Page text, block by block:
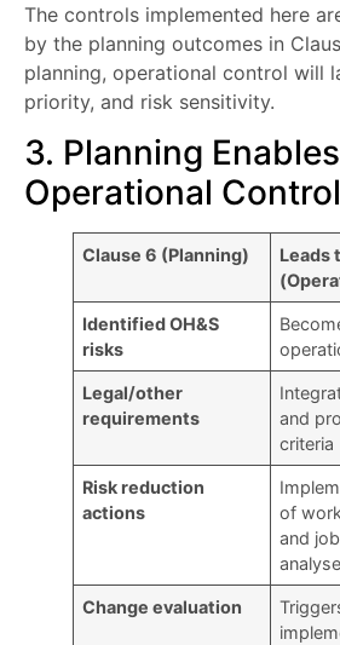
The controls implemented here
by the planning outcomes in
planning, operational control will
priority, and risk sensitivity.
3. Planning
Operational
Clause 6 (Planning)
Leads
Identified OH&S
risks
Legal/other
requirements
and
criteria
Risk reduction
actions
of
and
Change evaluation